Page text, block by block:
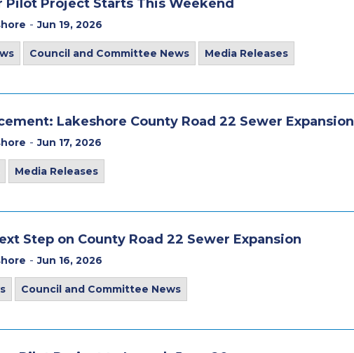
Pilot Project Starts This Weekend
- Jun 19, 2026
Council and Committee News Media Releases
Lakeshore County Road 22 Sewer Expansion
- Jun 17, 2026
Media Releases
Step on County Road 22 Sewer Expansion
- Jun 16, 2026
Council and Committee News